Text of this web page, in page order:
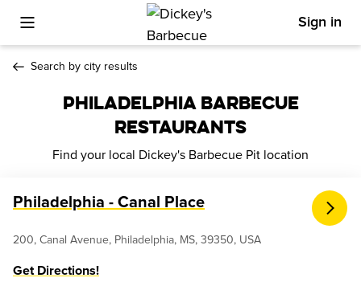
Toggle Mobile Menu Sign in
Search by city results
PHILADELPHIA BARBECUE
RESTAURANTS
Find your local Dickey's Barbecue Pit location
Philadelphia - Canal Place
200, Canal Avenue, Philadelphia, MS, 39350, USA
Get Directions!